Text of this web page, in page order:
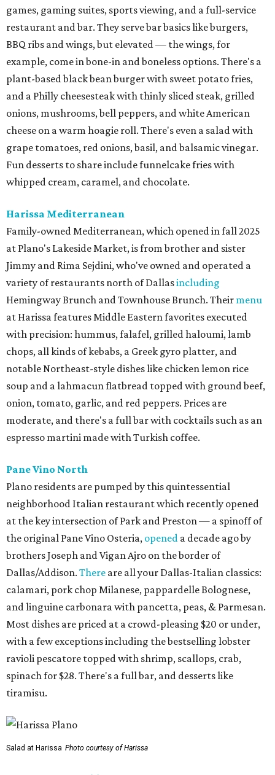
games, gaming suites, sports viewing, and a full-service
restaurant and bar. They serve bar basics like burgers,
BBQ ribs and wings, but elevated — the wings, for
example, come in bone-in and boneless options. There's a
plant-based black bean burger with sweet potato fries,
and a Philly cheesesteak with thinly sliced steak, grilled
onions, mushrooms, bell peppers, and white American
cheese on a warm hoagie roll. There's even a salad with
grape tomatoes, red onions, basil, and balsamic vinegar.
Fun desserts to share include funnelcake fries with
whipped cream, caramel, and chocolate.
Harissa Mediterranean
Family-owned Mediterranean, which opened in fall 2025
at Plano's Lakeside Market, is from brother and sister
Jimmy and Rima Sejdini, who've owned and operated a
variety of restaurants north of Dallasincluding
Hemingway Brunch and Townhouse Brunch. Their menu
at Harissa features Middle Eastern favorites executed
with precision: hummus, falafel, grilled haloumi, lamb
chops, all kinds of kebabs, a Greek gyro platter, and
notable Northeast-style dishes like chicken lemon rice
soup and a lahmacun flatbread topped with ground beef,
onion, tomato, garlic, and red peppers. Prices are
moderate, and there's a full bar with cocktails such as an
espresso martini made with Turkish coffee.
Pane Vino North
Plano residents are pumped by this quintessential
neighborhood Italian restaurant which recently opened
at the key intersection of Park and Preston — a spinoff of
the original Pane Vino Osteria, opened a decade ago by
brothers Joseph and Vigan Ajro on the border of
Dallas/Addison. There are all your Dallas-Italian classics:
calamari, pork chop Milanese, pappardelle Bolognese,
and linguine carbonara with pancetta, peas, & Parmesan.
Most dishes are priced at a crowd-pleasing $20 or under,
with a few exceptions including the bestselling lobster
ravioli pescatore topped with shrimp, scallops, crab,
spinach for $28. There's a full bar, and desserts like
tiramisu.
Salad at Harissa Photo courtesy of Harissa